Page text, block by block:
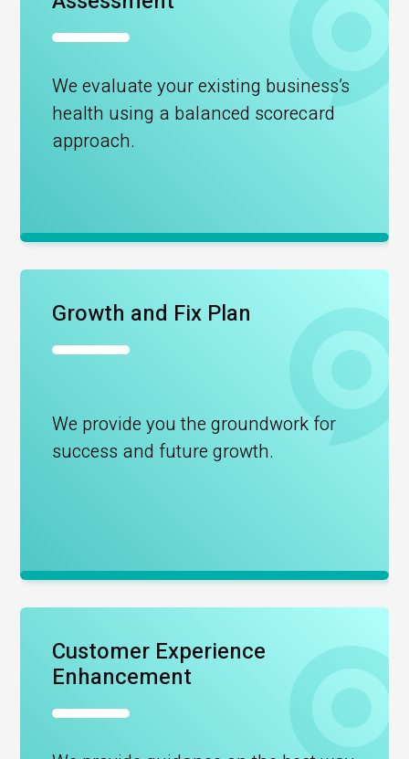
We evaluate your existing business’s
health using a balanced scorecard
approach.
Growth and Fix Plan
We provide you the groundwork for
success and future growth.
Customer Experience
Enhancement